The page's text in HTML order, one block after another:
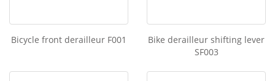
Bicycle front derailleur F001
Bike derailleur shifting lever
SF003